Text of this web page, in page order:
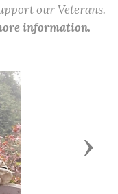
our Veterans.
information.
Next